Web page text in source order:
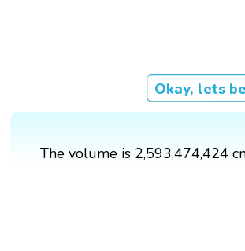
Okay, lets
The volume is 2,593,474,424